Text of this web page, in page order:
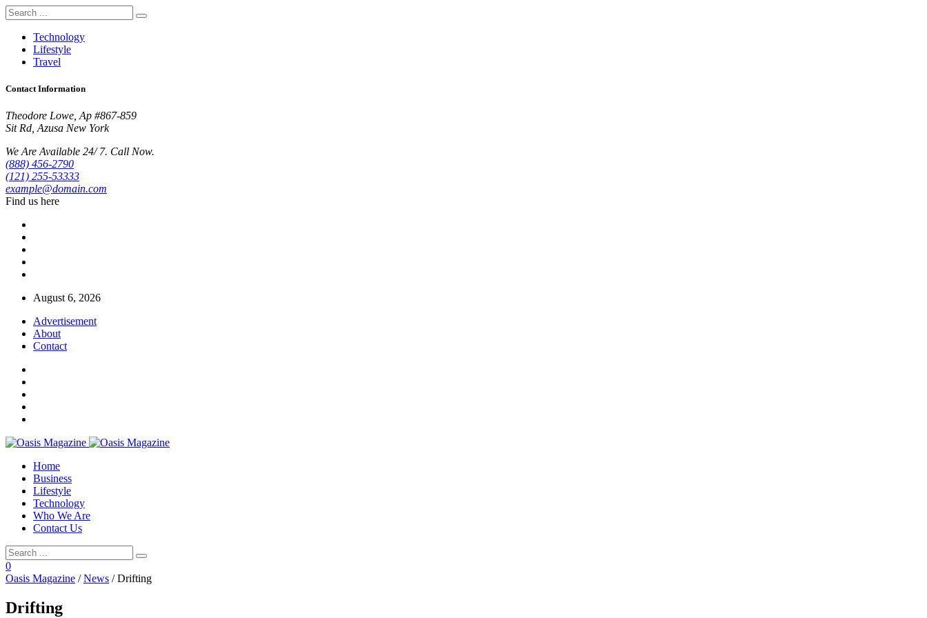
Technology
Lifestyle
Travel
Contact Information
Theodore Lowe, Ap #867-859
Sit Rd, Azusa New York
We Are Available 24/ 7. Call Now.
(888) 456-2790
(121) 255-53333
example@domain.com
Find us here
August 6, 2026
Advertisement
About
Contact
Home
Business
Lifestyle
Technology
Who We Are
Contact Us
0
Oasis Magazine /News /Drifting
Drifting